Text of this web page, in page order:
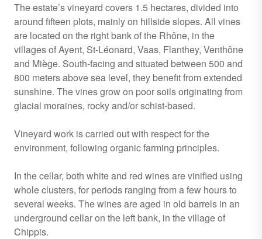
The estate’s vineyard covers 1.5 hectares, divided into
around fifteen plots, mainly on hillside slopes. All vines
are located on the right bank of the Rhône, in the
villages of Ayent, St-Léonard, Vaas, Flanthey, Venthône
and Miège. South-facing and situated between 500 and
800 meters above sea level, they benefit from extended
sunshine. The vines grow on poor soils originating from
glacial moraines, rocky and/or schist-based.
Vineyard work is carried out with respect for the
environment, following organic farming principles.
In the cellar, both white and red wines are vinified using
whole clusters, for periods ranging from a few hours to
several weeks. The wines are aged in old barrels in an
underground cellar on the left bank, in the village of
Chippis.